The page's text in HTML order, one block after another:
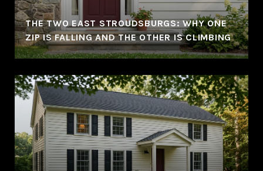
THE TWO EAST STROUDSBURGS: WHY ONE
ZIP IS FALLING AND THE OTHER IS CLIMBING